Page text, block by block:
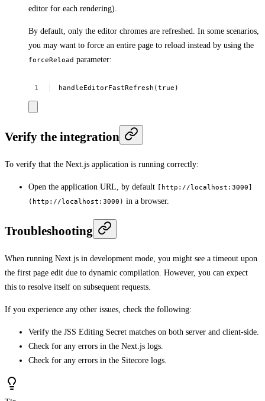
editor for each rendering).
By default, only the editor chromes are refreshed. In some scenarios,
you may want to force an entire page to reload instead by using the
forceReload parameter:
handleEditorFastRefresh(true)
Verify the integration
To verify that the Next.js application is running correctly:
Open the application URL, by default [http://localhost:3000]
(http://localhost:3000) in a browser.
Troubleshooting
When running Next.js in development mode, you might see a timeout upon
the first page edit due to dynamic compilation. However, you can expect
this to resolve itself on subsequent requests.
If you experience any other issues, check the following:
Verify the JSS Editing Secret matches on both server and client-side.
Check for any errors in the Next.js logs.
Check for any errors in the Sitecore logs.